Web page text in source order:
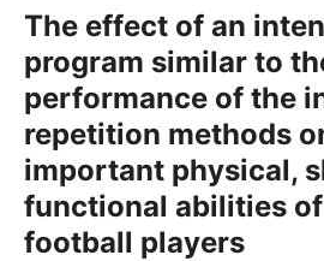
The effect of an
program similar to
performance of the
repetition methods
important physical,
functional abilities
football players